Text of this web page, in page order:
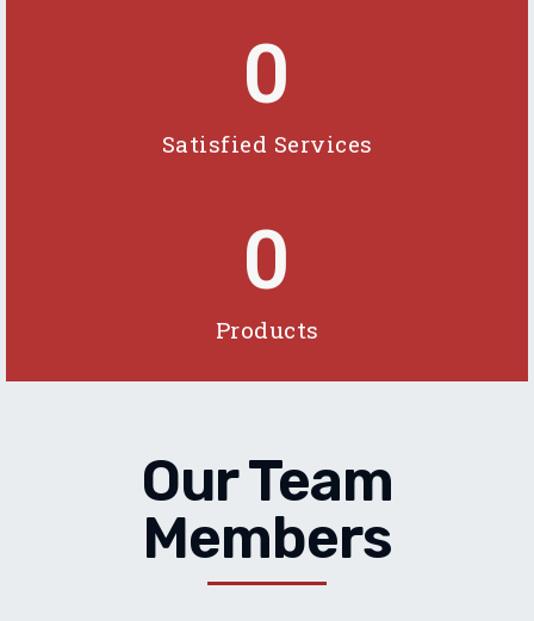
0
Satisfied Services
0
Products
Our Team
Members